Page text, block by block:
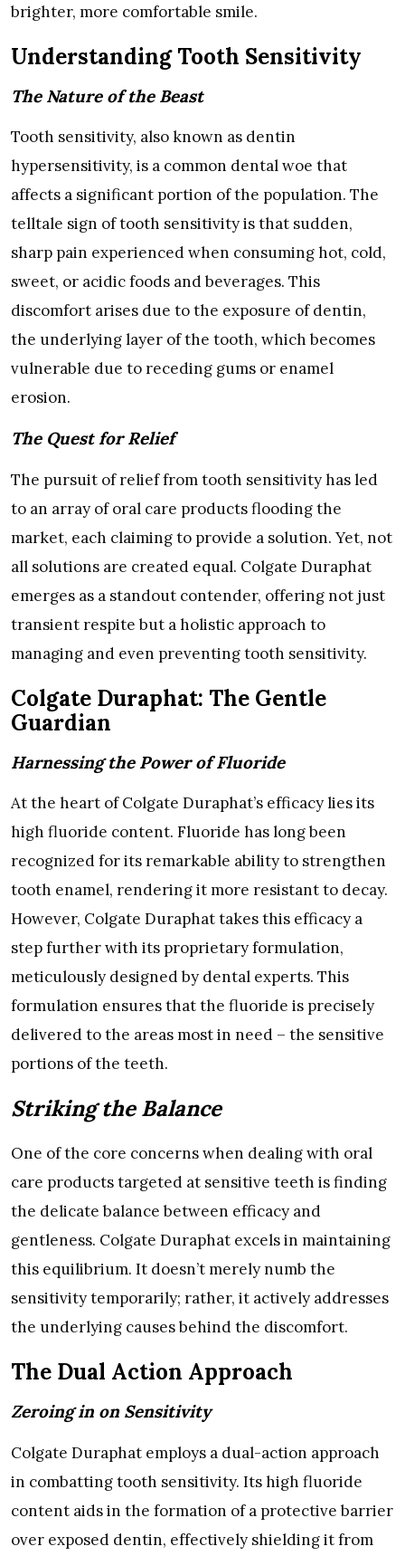
brighter, more comfortable smile.
Understanding Tooth Sensitivity
The Nature of the Beast
Tooth sensitivity, also known as dentin
hypersensitivity, is a common dental woe that
affects a significant portion of the population. The
telltale sign of tooth sensitivity is that sudden,
sharp pain experienced when consuming hot, cold,
sweet, or acidic foods and beverages. This
discomfort arises due to the exposure of dentin,
the underlying layer of the tooth, which becomes
vulnerable due to receding gums or enamel
erosion.
The Quest for Relief
The pursuit of relief from tooth sensitivity has led
to an array of oral care products flooding the
market, each claiming to provide a solution. Yet, not
all solutions are created equal. Colgate Duraphat
emerges as a standout contender, offering not just
transient respite but a holistic approach to
managing and even preventing tooth sensitivity.
Colgate Duraphat: The Gentle
Guardian
Harnessing the Power of Fluoride
At the heart of Colgate Duraphat’s efficacy lies its
high fluoride content. Fluoride has long been
recognized for its remarkable ability to strengthen
tooth enamel, rendering it more resistant to decay.
However, Colgate Duraphat takes this efficacy a
step further with its proprietary formulation,
meticulously designed by dental experts. This
formulation ensures that the fluoride is precisely
delivered to the areas most in need – the sensitive
portions of the teeth.
Striking the Balance
One of the core concerns when dealing with oral
care products targeted at sensitive teeth is finding
the delicate balance between efficacy and
gentleness. Colgate Duraphat excels in maintaining
this equilibrium. It doesn’t merely numb the
sensitivity temporarily; rather, it actively addresses
the underlying causes behind the discomfort.
The Dual Action Approach
Zeroing in on Sensitivity
Colgate Duraphat employs a dual-action approach
in combatting tooth sensitivity. Its high fluoride
content aids in the formation of a protective barrier
over exposed dentin, effectively shielding it from